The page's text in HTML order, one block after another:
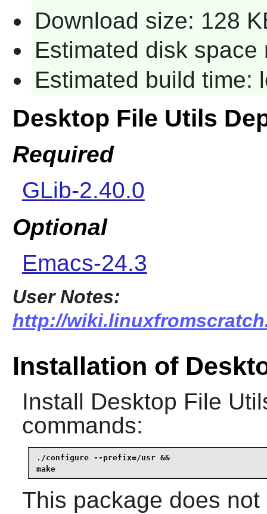
Download size: 128
Estimated disk space
Estimated build time:
Desktop File Utils
Required
GLib-2.40.0
Optional
Emacs-24.3
User Notes:
http://
Installation of
Install Desktop File
commands:
./configure --prefix=/usr &&
make
This package does